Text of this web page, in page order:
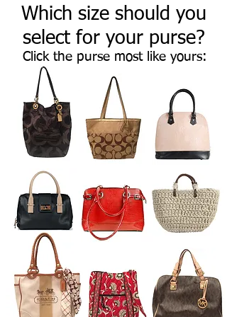
Which size should you
select for your purse?
Click the purse most like yours: